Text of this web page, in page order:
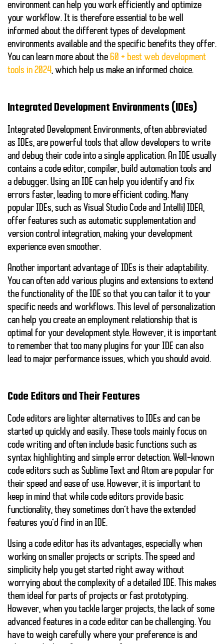
environment can help you work efficiently and optimize
your workflow. It is therefore essential to be well
informed about the different types of development
environments available and the specific benefits they offer.
You can learn more about the 60 + best web development
tools in 2024, which help us make an informed choice.
Integrated Development Environments (IDEs)
Integrated Development Environments, often abbreviated
as IDEs, are powerful tools that allow developers to write
and debug their code into a single application. An IDE usually
contains a code editor, compiler, build automation tools and
a debugger. Using an IDE can help you identify and fix
errors faster, leading to more efficient coding. Many
popular IDEs, such as Visual Studio Code and IntelliJ IDEA,
offer features such as automatic supplementation and
version control integration, making your development
experience even smoother.
Another important advantage of IDEs is their adaptability.
You can often add various plugins and extensions to extend
the functionality of the IDE so that you can tailor it to your
specific needs and workflows. This level of personalization
can help you create an employment relationship that is
optimal for your development style. However, it is important
to remember that too many plugins for your IDE can also
lead to major performance issues, which you should avoid.
Code Editors and Their Features
Code editors are lighter alternatives to IDEs and can be
started up quickly and easily. These tools mainly focus on
code writing and often include basic functions such as
syntax highlighting and simple error detection. Well-known
code editors such as Sublime Text and Atom are popular for
their speed and ease of use. However, it is important to
keep in mind that while code editors provide basic
functionality, they sometimes don’t have the extended
features you’d find in an IDE.
Using a code editor has its advantages, especially when
working on smaller projects or scripts. The speed and
simplicity help you get started right away without
worrying about the complexity of a detailed IDE. This makes
them ideal for parts of projects or fast prototyping.
However, when you tackle larger projects, the lack of some
advanced features in a code editor can be challenging. You
have to weigh carefully where your preference is and